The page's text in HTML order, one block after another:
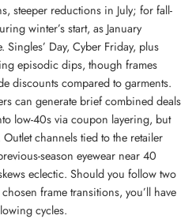
steeper reductions in July; for fall-
winter’s start, as January
Singles’ Day, Cyber Friday, plus
episodic dips, though frames
discounts compared to garments.
can generate brief combined deals
low-40s via coupon layering, but
channels tied to the retailer
season eyewear near 40
eclectic. Should you follow two
frame transitions, you’ll have
cycles.